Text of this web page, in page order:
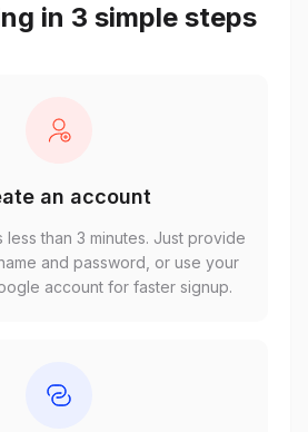
in 3 simple steps
an account
less than 3 minutes. Just provide
and password, or use your
account for faster signup.